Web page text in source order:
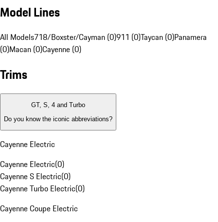
Model Lines
All Models718/Boxster/Cayman (0)911 (0)Taycan (0)Panamera
(0)Macan (0)Cayenne (0)
Trims
GT, S, 4 and Turbo
Do you know the iconic abbreviations?
Cayenne Electric
Cayenne Electric(0)
Cayenne S Electric(0)
Cayenne Turbo Electric(0)
Cayenne Coupe Electric